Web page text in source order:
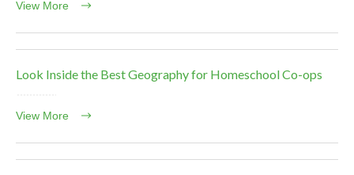
View More
Look Inside the Best Geography for Homeschool Co-ops
View More